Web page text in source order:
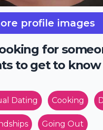
profile images
for
to get to know
Dating Cooking
Going Out